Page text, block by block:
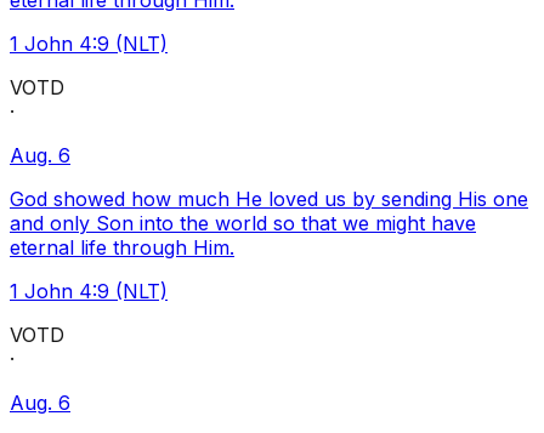
1 John 4:9 (NLT)
VOTD
·
Aug. 6
God showed how much He loved us by sending His one
and only Son into the world so that we might have
eternal life through Him.
1 John 4:9 (NLT)
VOTD
·
Aug. 6